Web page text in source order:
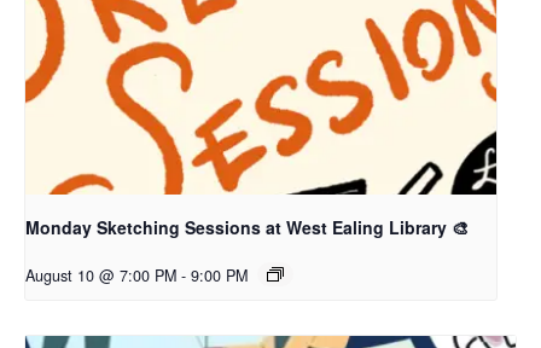
Monday Sketching Sessions at West Ealing Library 🎨
August 10 @ 7:00 PM - 9:00 PM